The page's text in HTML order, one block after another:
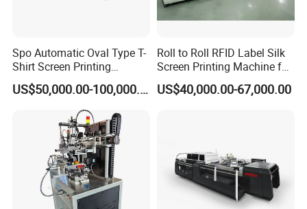
Spo Automatic Oval Type T-
Shirt Screen Printing
Machine
US$50,000.00-100,000.00
Roll to Roll RFID Label Silk
Screen Printing Machine for
Nameplate Panel
US$40,000.00-67,000.00